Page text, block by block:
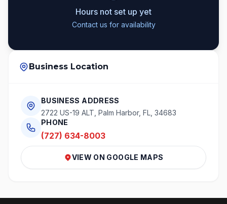
Hours not set up yet
Contact us for availability
Business Location
BUSINESS ADDRESS
2722 US-19 ALT, Palm Harbor, FL, 34683
PHONE
(727) 634-8003
VIEW ON GOOGLE MAPS